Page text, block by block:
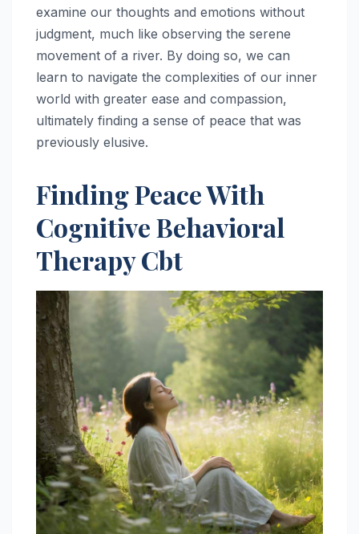
examine our thoughts and emotions without
judgment, much like observing the serene
movement of a river. By doing so, we can
learn to navigate the complexities of our inner
world with greater ease and compassion,
ultimately finding a sense of peace that was
previously elusive.
Finding Peace With
Cognitive Behavioral
Therapy Cbt